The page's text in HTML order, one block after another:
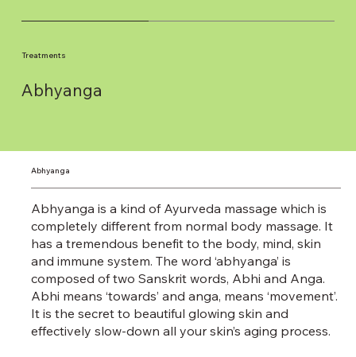
Treatments
Abhyanga
Abhyanga
Abhyanga is a kind of Ayurveda massage which is
completely different from normal body massage. It
has a tremendous benefit to the body, mind, skin
and immune system. The word ‘abhyanga’ is
composed of two Sanskrit words, Abhi and Anga.
Abhi means ‘towards’ and anga, means ‘movement’.
It is the secret to beautiful glowing skin and
effectively slow-down all your skin’s aging process.